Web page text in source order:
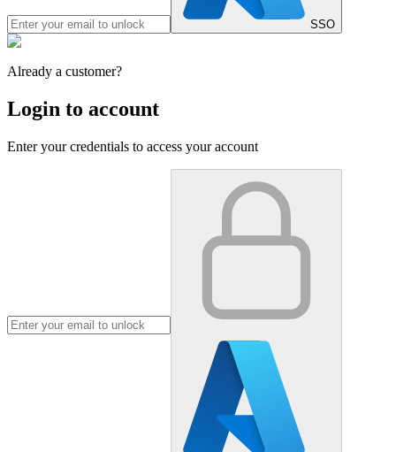
SSO
Already a customer?
Login to account
Enter your credentials to access your account